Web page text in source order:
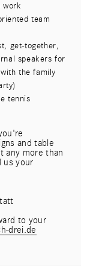
talk with
for new
digital
pension plan,
from home
through
comparable
desirable
mastery of
work
team
get-together,
speakers for
the family
tennis
and table
any more than
us your
to your
h-drei.de